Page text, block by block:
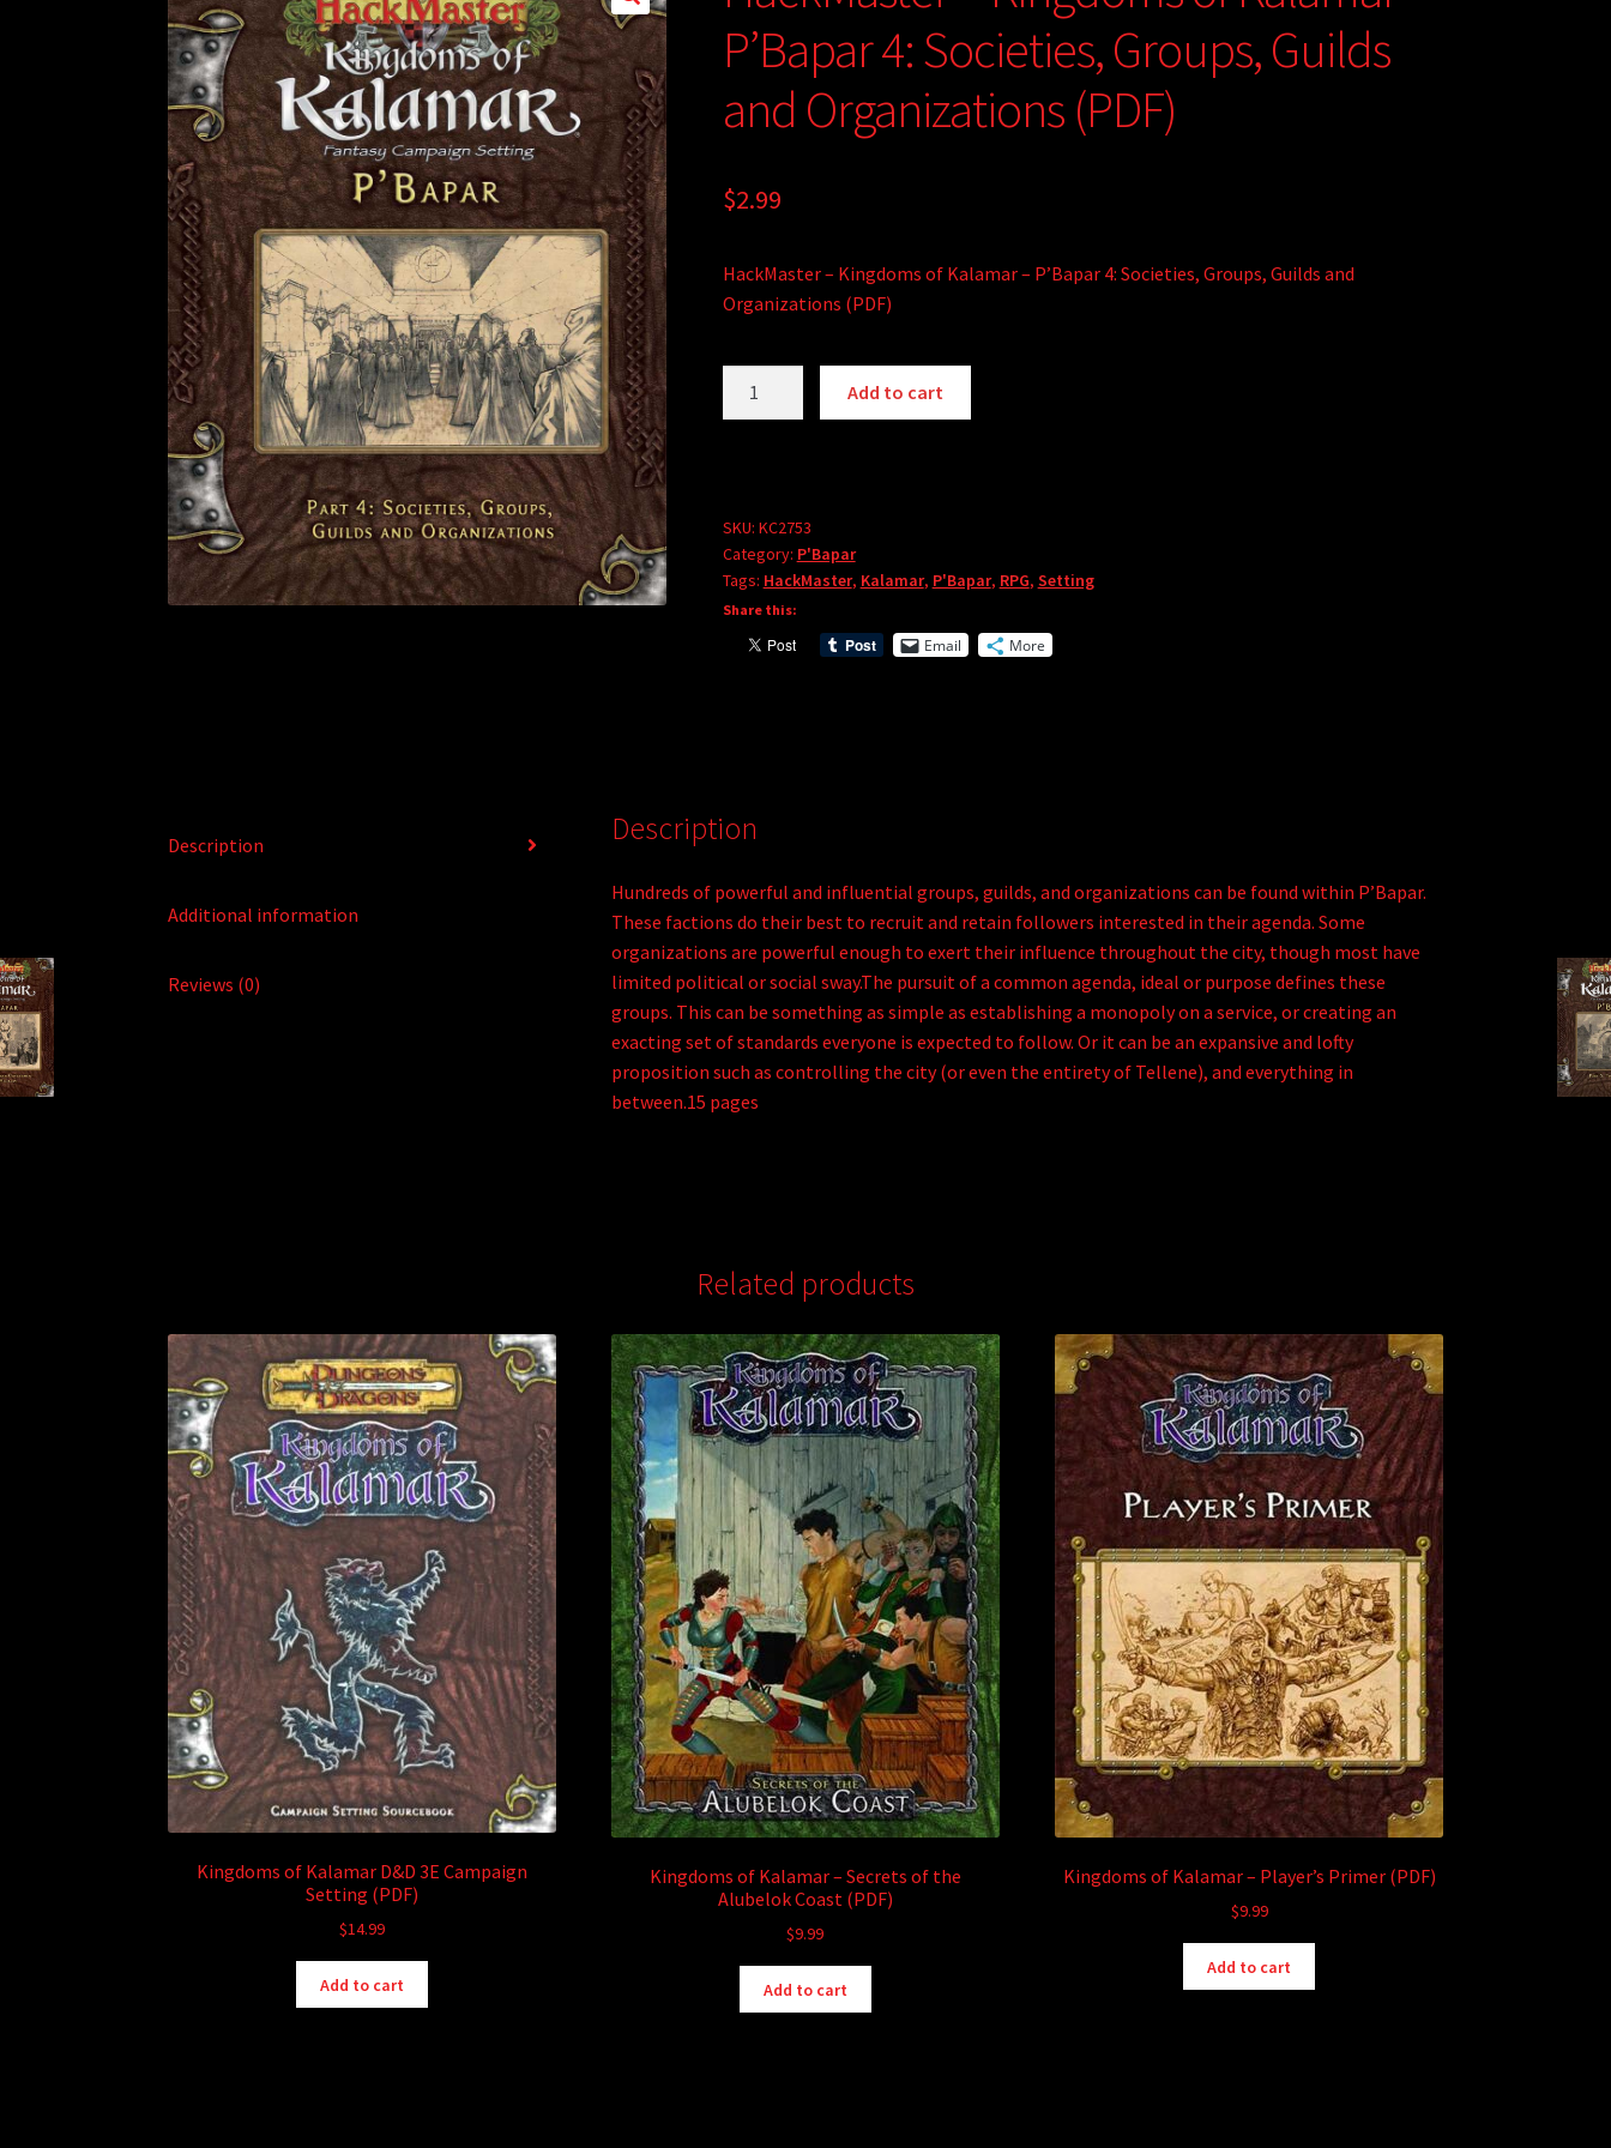
P’Bapar 4: Societies, Groups, Guilds
and Organizations (PDF)
$2.99
HackMaster – Kingdoms of Kalamar – P’Bapar 4: Societies, Groups, Guilds and
Organizations (PDF)
-
P'Bapar
4:
Societies,
Groups,
Add to cart
t
v
SKU: KC2753
Category: P'Bapar
Tags: HackMaster, Kalamar, P'Bapar, RPG, Setting
Share this:
Email More
Description
Additional information
Reviews (0)
Description
Hundreds of powerful and influential groups, guilds, and organizations can be found within P’Bapar.
These factions do their best to recruit and retain followers interested in their agenda. Some
organizations are powerful enough to exert their influence throughout the city, though most have
limited political or social sway.The pursuit of a common agenda, ideal or purpose defines these
groups. This can be something as simple as establishing a monopoly on a service, or creating an
exacting set of standards everyone is expected to follow. Or it can be an expansive and lofty
proposition such as controlling the city (or even the entirety of Tellene), and everything in
between.15 pages
Related products
Kingdoms of Kalamar D&D 3E Campaign
Setting (PDF)
$14.99
Add to cart
Kingdoms of Kalamar – Secrets of the
Alubelok Coast (PDF)
$9.99
Add to cart
Kingdoms of Kalamar – Player’s Primer (PDF)
$9.99
Add to cart